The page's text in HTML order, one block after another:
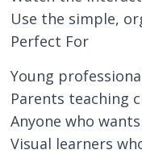
Use the simple,
Perfect For
Young
Parents teaching
Anyone who
Visual learners